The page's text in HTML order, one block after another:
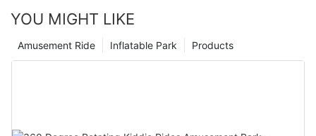
YOU MIGHT LIKE
Products
Inflatable Park
Amusement Ride